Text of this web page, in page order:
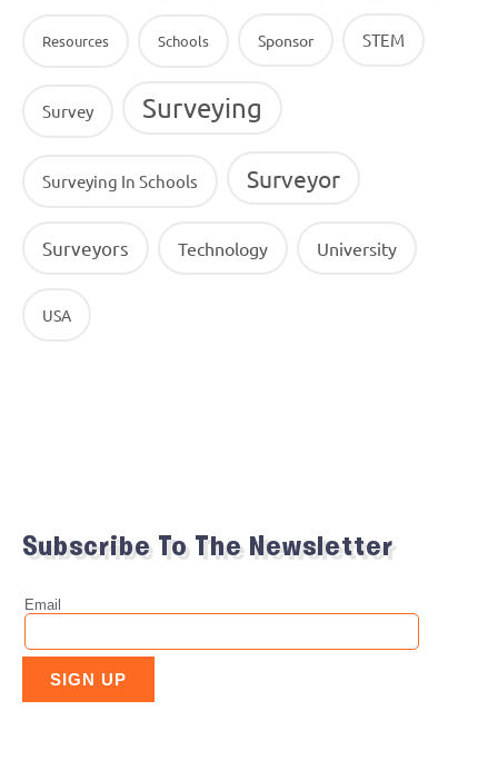
Resources Schools Sponsor STEM
Survey Surveying
Surveying In Schools Surveyor
Surveyors Technology University
USA
Subscribe To The Newsletter